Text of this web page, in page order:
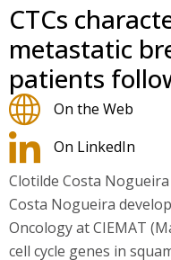
CTCs
metastatic
patients
On the Web
On LinkedIn
Clotilde Costa
Costa Nogueira
Oncology at CIEMAT
cell cycle genes in